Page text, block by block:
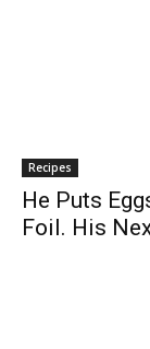
Recipes
He Puts
Foil. His